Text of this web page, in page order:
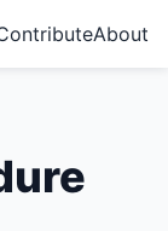
About